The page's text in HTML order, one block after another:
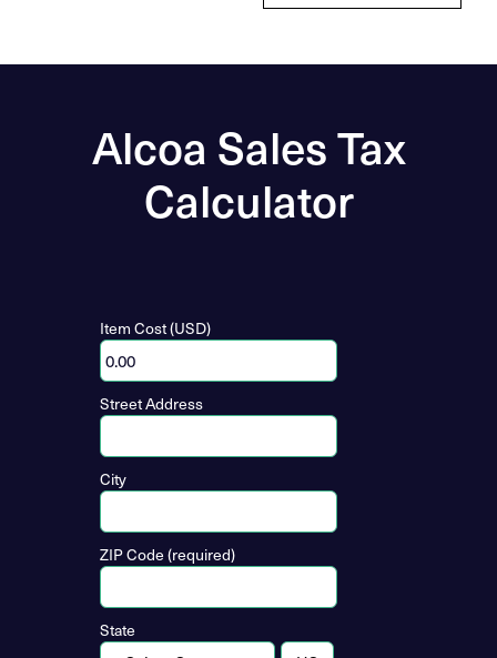
Alcoa Sales Tax
Calculator
Item Cost (USD)
Street Address
City
ZIP Code (required)
State